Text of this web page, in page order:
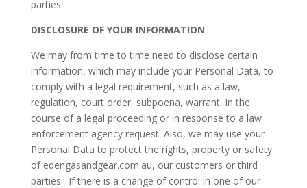
parties.
DISCLOSURE OF YOUR INFORMATION
We may from time to time need to disclose certain
information, which may include your Personal Data, to
comply with a legal requirement, such as a law,
regulation, court order, subpoena, warrant, in the
course of a legal proceeding or in response to a law
enforcement agency request. Also, we may use your
Personal Data to protect the rights, property or safety
of edengasandgear.com.au, our customers or third
parties. If there is a change of control in one of our